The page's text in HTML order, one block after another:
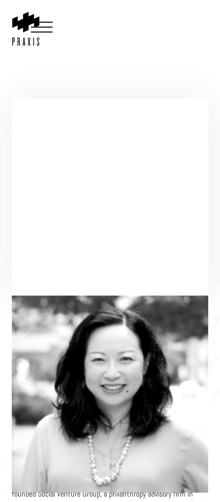
Grace Nicolette
Vice President, Programming and External
Relations
CENTER FOR EFFECTIVE PHILANTHROPY
Grace Nicolette is Vice President of Programming and External
Relations at the Center for Effective Philanthropy, a national
nonprofit providing research, assessments, programs, and
training on philanthropic best practices. Previously, Grace co-
founded Social Venture Group, a philanthropy advisory firm in